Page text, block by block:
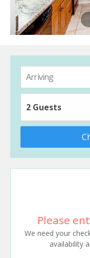
2 Guests
Please
We need your
availability